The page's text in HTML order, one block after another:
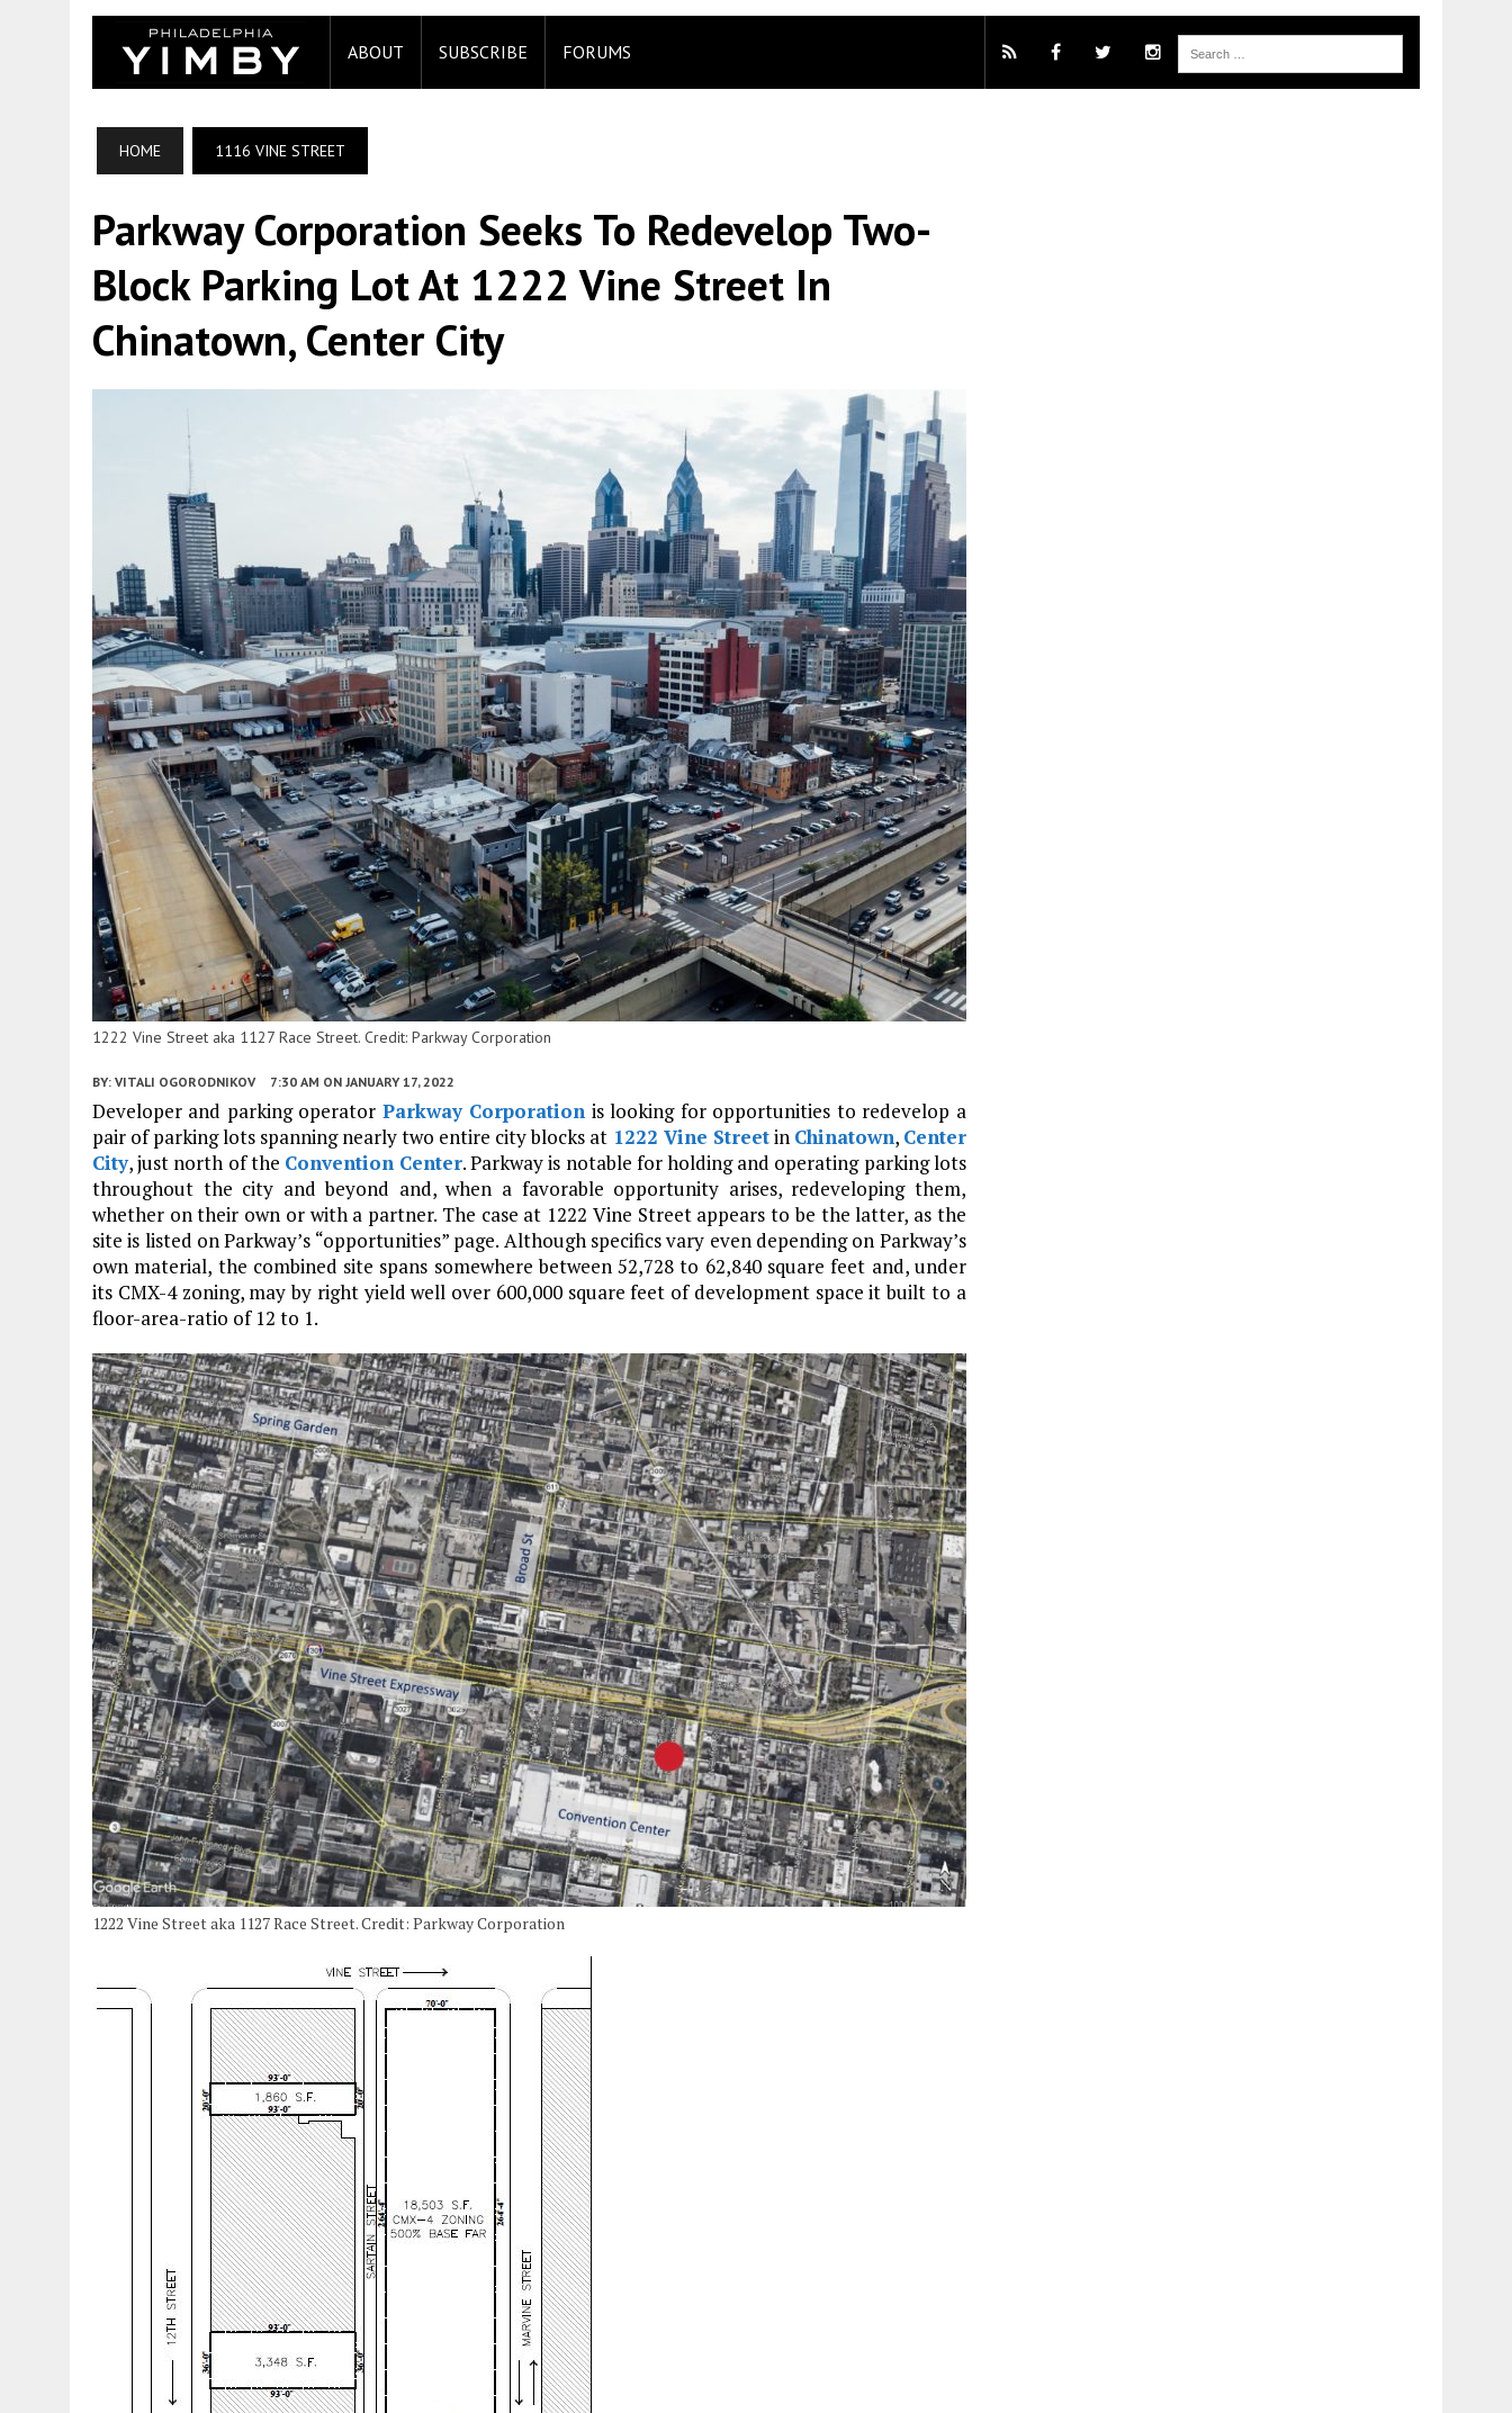
ABOUT SUBSCRIBE FORUMS
HOME 1116 VINE STREET
Parkway Corporation Seeks To Redevelop Two-
Block Parking Lot At 1222 Vine Street In
Chinatown, Center City
1222 Vine Street aka 1127 Race Street. Credit: Parkway Corporation
BY: VITALI OGORODNIKOV 7:30 AM ON JANUARY 17, 2022
Developer and parking operator Parkway Corporation is looking for opportunities to redevelop a
pair of parking lots spanning nearly two entire city blocks at 1222 Vine Streetin Chinatown, Center
City, just north of the Convention Center. Parkway is notable for holding and operating parking lots
throughout the city and beyond and, when a favorable opportunity arises, redeveloping them,
whether on their own or with a partner. The case at 1222 Vine Street appears to be the latter, as the
site is listed on Parkway’s “opportunities” page. Although specifics vary even depending on Parkway’s
own material, the combined site spans somewhere between 52,728 to 62,840 square feet and, under
its CMX-4 zoning, may by right yield well over 600,000 square feet of development space it built to a
floor-area-ratio of 12 to 1.
1222 Vine Street aka 1127 Race Street. Credit: Parkway Corporation